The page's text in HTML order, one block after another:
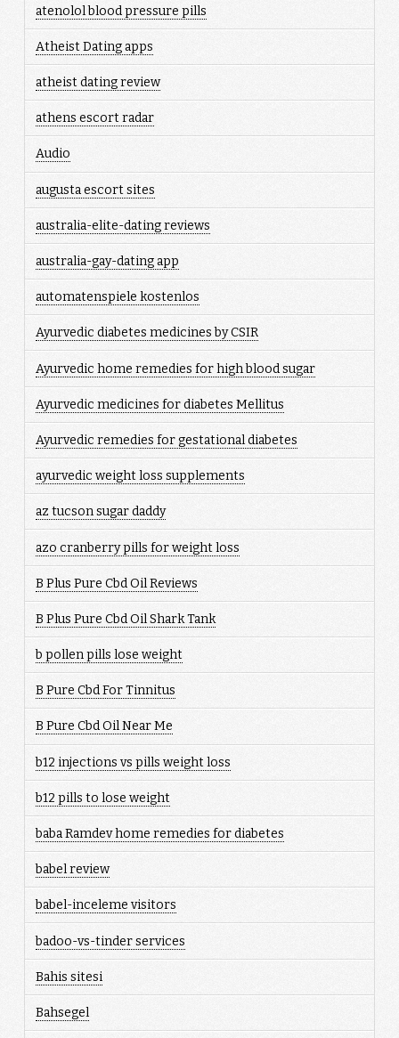
atenolol blood pressure pills
Atheist Dating apps
atheist dating review
athens escort radar
Audio
augusta escort sites
australia-elite-dating reviews
australia-gay-dating app
automatenspiele kostenlos
Ayurvedic diabetes medicines by CSIR
Ayurvedic home remedies for high blood sugar
Ayurvedic medicines for diabetes Mellitus
Ayurvedic remedies for gestational diabetes
ayurvedic weight loss supplements
az tucson sugar daddy
azo cranberry pills for weight loss
B Plus Pure Cbd Oil Reviews
B Plus Pure Cbd Oil Shark Tank
b pollen pills lose weight
B Pure Cbd For Tinnitus
B Pure Cbd Oil Near Me
b12 injections vs pills weight loss
b12 pills to lose weight
baba Ramdev home remedies for diabetes
babel review
babel-inceleme visitors
badoo-vs-tinder services
Bahis sitesi
Bahsegel